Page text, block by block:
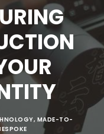
, MADE-TO-